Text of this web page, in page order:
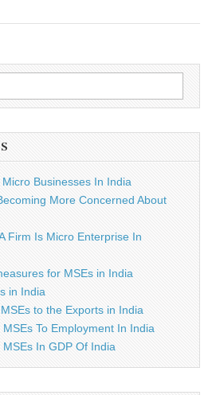
Businesses In India
More Concerned About
Firm Is Micro Enterprise In
for MSEs in India
in India
to the Exports in India
To Employment In India
In GDP Of India